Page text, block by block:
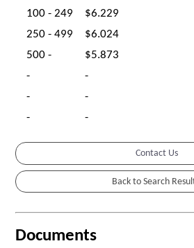
100 - 249
$6.229
250 - 499
$6.024
500 -
$5.873
-
-
-
-
-
-
Contact Us
Documents